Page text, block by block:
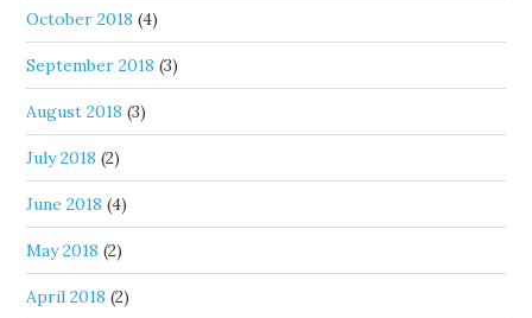
October 2018 (4)
September 2018 (3)
August 2018 (3)
July 2018 (2)
June 2018 (4)
May 2018 (2)
April 2018 (2)